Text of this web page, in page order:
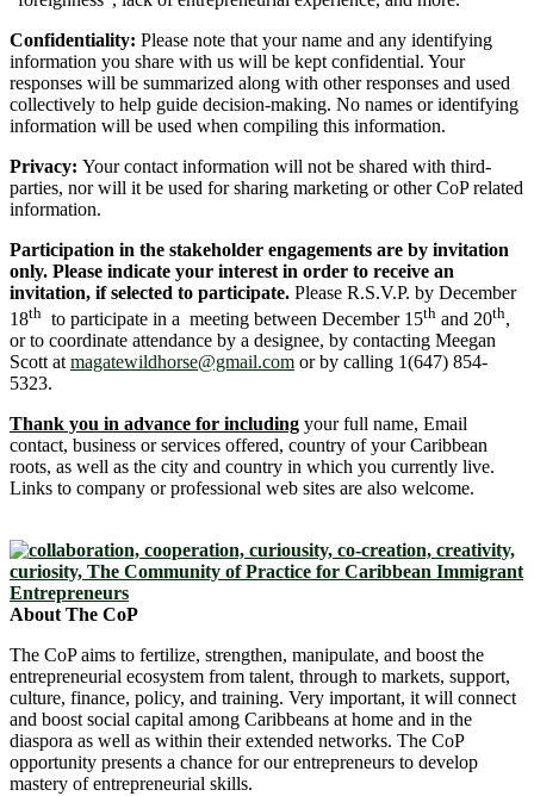
Confidentiality: Please note that your name and any identifying
information you share with us will be kept confidential. Your
responses will be summarized along with other responses and used
collectively to help guide decision-making. No names or identifying
information will be used when compiling this information.
Privacy: Your contact information will not be shared with third-
parties, nor will it be used for sharing marketing or other CoP related
information.
Participation in the stakeholder engagements are by invitation
only. Please indicate your interest in order to receive an
invitation, if selected to participate. Please R.S.V.P. by December
18th to participate in a meeting between December 15th and 20th,
or to coordinate attendance by a designee, by contacting Meegan
Scott at magatewildhorse@gmail.com or by calling 1(647) 854-
5323.
Thank you in advance for including your full name, Email
contact, business or services offered, country of your Caribbean
roots, as well as the city and country in which you currently live.
Links to company or professional web sites are also welcome.
About The CoP
The CoP aims to fertilize, strengthen, manipulate, and boost the
entrepreneurial ecosystem from talent, through to markets, support,
culture, finance, policy, and training. Very important, it will connect
and boost social capital among Caribbeans at home and in the
diaspora as well as within their extended networks. The CoP
opportunity presents a chance for our entrepreneurs to develop
mastery of entrepreneurial skills.